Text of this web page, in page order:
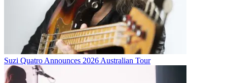
Suzi Quatro Announces 2026 Australian Tour